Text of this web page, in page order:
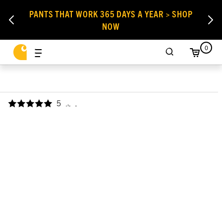
PANTS THAT WORK 365 DAYS A YEAR > SHOP
NOW
0
5 ,